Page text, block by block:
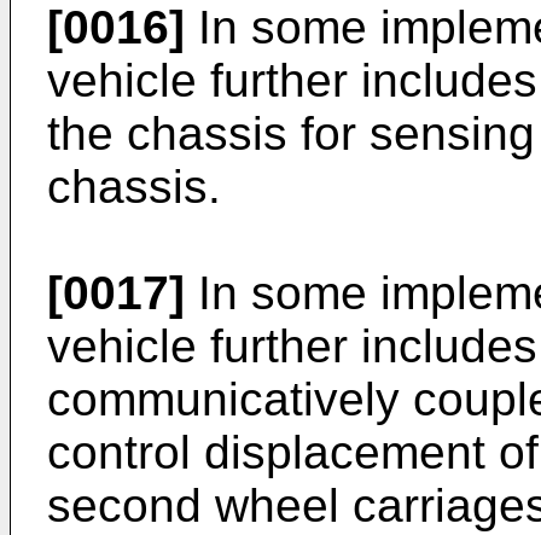
[0016] In some
vehicle further
the chassis for
chassis.
[0017] In some
vehicle further
communicatively
control displacement
second wheel